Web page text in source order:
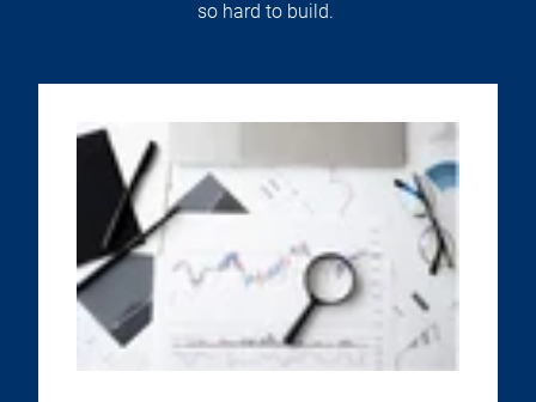
so hard to build.